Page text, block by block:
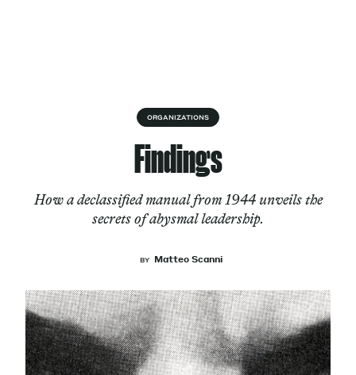
Services
Cultural Factory
ORGANIZATIONS
Findings
How a declassified manual from 1944 unveils the
secrets of abysmal leadership.
BY Matteo Scanni